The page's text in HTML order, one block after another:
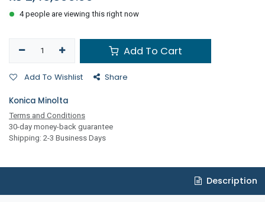
4 people are viewing this right now
Add To Cart
Add To Wishlist Share
Konica Minolta
Terms and Conditions
30-day money-back guarantee
Shipping: 2-3 Business Days
Description